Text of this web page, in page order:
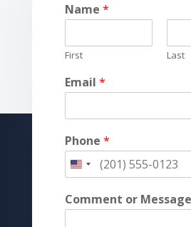
Name *
First Last
Email *
Phone *
Comment or Message